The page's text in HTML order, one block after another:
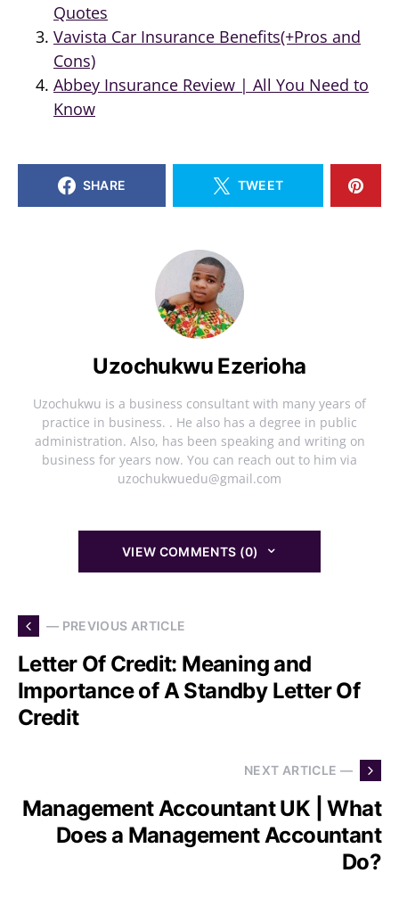
Quotes
Vavista Car Insurance Benefits(+Pros and
Cons)
Abbey Insurance Review | All You Need to
Know
SHARE TWEET
Uzochukwu Ezerioha
Uzochukwu is a business consultant with many years of
practice in business. . He also has a degree in public
administration. Also, has been speaking and writing on
business for years now. You can reach out to him via
uzochukwuedu@gmail.com
VIEW COMMENTS (0)
— PREVIOUS ARTICLE
Letter Of Credit: Meaning and
Importance of A Standby Letter Of
Credit
NEXT ARTICLE —
Management Accountant UK | What
Does a Management Accountant
Do?